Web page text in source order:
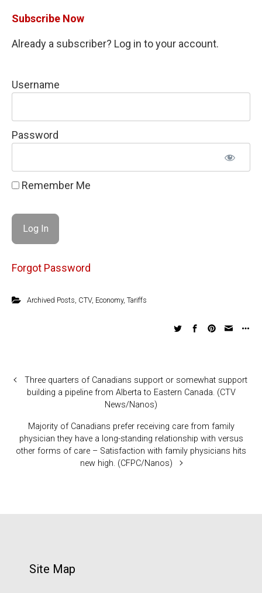
Subscribe Now
Already a subscriber? Log in to your account.
Username
Password
Remember Me
Forgot Password
Archived Posts CTV, Economy, Tariffs
Three quarters of Canadians support or somewhat support
building a pipeline from Alberta to Eastern Canada. (CTV
News/Nanos)
Majority of Canadians prefer receiving care from family
physician they have a long-standing relationship with versus
other forms of care – Satisfaction with family physicians hits
new high. (CFPC/Nanos)
Site Map